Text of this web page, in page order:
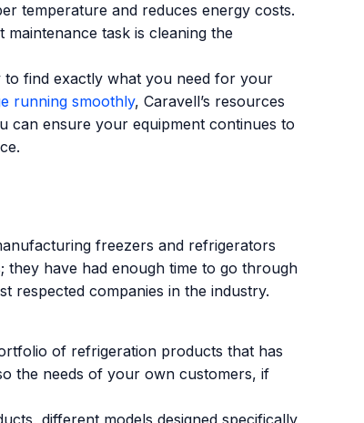
temperature and reduces energy costs.
task is cleaning the
to find exactly what you need for your
running smoothly, Caravell’s resources
can ensure your equipment continues to
freezers and refrigerators
have had enough time to go through
respected companies in the industry.
of refrigeration products that has
the needs of your own customers, if
different models designed specifically